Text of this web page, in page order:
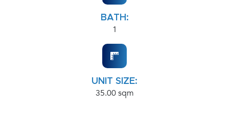
BATH:
1
UNIT SIZE:
35.00 sqm